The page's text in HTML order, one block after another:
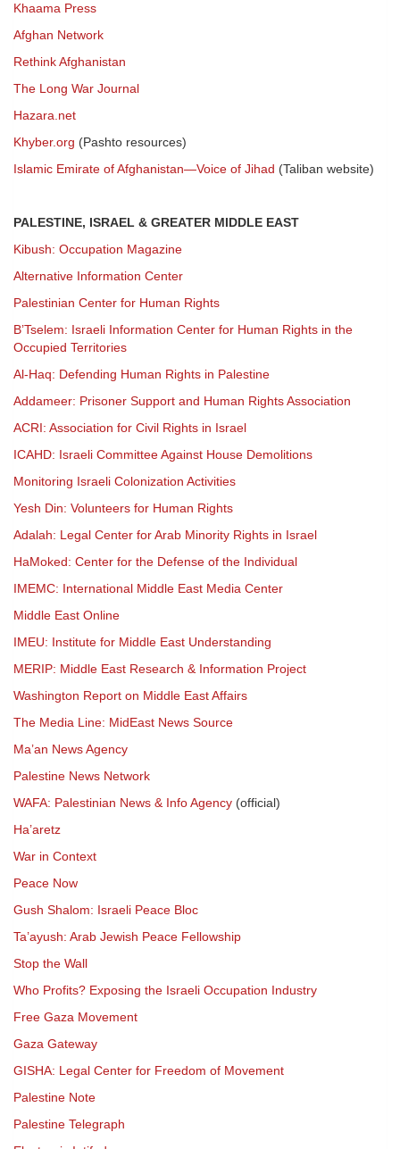
Khaama Press
Afghan Network
Rethink Afghanistan
The Long War Journal
Hazara.net
Khyber.org (Pashto resources)
Islamic Emirate of Afghanistan—Voice of Jihad (Taliban website)
PALESTINE, ISRAEL & GREATER MIDDLE EAST
Kibush: Occupation Magazine
Alternative Information Center
Palestinian Center for Human Rights
B’Tselem: Israeli Information Center for Human Rights in the
Occupied Territories
Al-Haq: Defending Human Rights in Palestine
Addameer: Prisoner Support and Human Rights Association
ACRI: Association for Civil Rights in Israel
ICAHD: Israeli Committee Against House Demolitions
Monitoring Israeli Colonization Activities
Yesh Din: Volunteers for Human Rights
Adalah: Legal Center for Arab Minority Rights in Israel
HaMoked: Center for the Defense of the Individual
IMEMC: International Middle East Media Center
Middle East Online
IMEU: Institute for Middle East Understanding
MERIP: Middle East Research & Information Project
Washington Report on Middle East Affairs
The Media Line: MidEast News Source
Ma’an News Agency
Palestine News Network
WAFA: Palestinian News & Info Agency (official)
Ha’aretz
War in Context
Peace Now
Gush Shalom: Israeli Peace Bloc
Ta’ayush: Arab Jewish Peace Fellowship
Stop the Wall
Who Profits? Exposing the Israeli Occupation Industry
Free Gaza Movement
Gaza Gateway
GISHA: Legal Center for Freedom of Movement
Palestine Note
Palestine Telegraph